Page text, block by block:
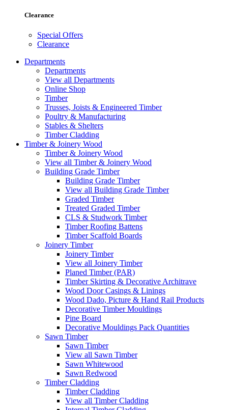
Clearance
Special Offers
Clearance
Departments
Departments
View all Departments
Online Shop
Timber
Trusses, Joists & Engineered Timber
Poultry & Manufacturing
Stables & Shelters
Timber Cladding
Timber & Joinery Wood
Timber & Joinery Wood
View all Timber & Joinery Wood
Building Grade Timber
Building Grade Timber
View all Building Grade Timber
Graded Timber
Treated Graded Timber
CLS & Studwork Timber
Timber Roofing Battens
Timber Scaffold Boards
Joinery Timber
Joinery Timber
View all Joinery Timber
Planed Timber (PAR)
Timber Skirting & Decorative Architrave
Wood Door Casings & Linings
Wood Dado, Picture & Hand Rail Products
Decorative Timber Mouldings
Pine Board
Decorative Mouldings Pack Quantities
Sawn Timber
Sawn Timber
View all Sawn Timber
Sawn Whitewood
Sawn Redwood
Timber Cladding
Timber Cladding
View all Timber Cladding